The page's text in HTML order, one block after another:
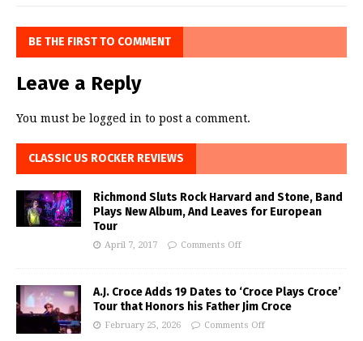
BE THE FIRST TO COMMENT
Leave a Reply
You must be logged in to post a comment.
CLASSIC US ROCKER REVIEWS
Richmond Sluts Rock Harvard and Stone, Band
Plays New Album, And Leaves for European
Tour
April 7, 2017 Comments Off
A.J. Croce Adds 19 Dates to ‘Croce Plays Croce’
Tour that Honors his Father Jim Croce
February 25, 2026 Comments Off